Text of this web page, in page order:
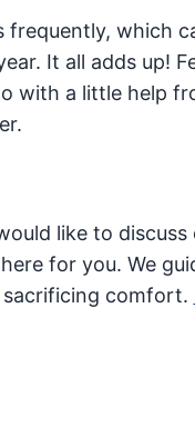
frequently, which
It all adds up!
with a little help
like to discuss
for you. We
comfort.